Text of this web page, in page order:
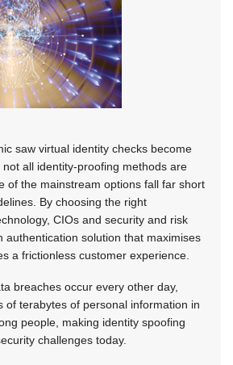
saw virtual identity checks become
all identity-proofing methods are
of the mainstream options fall far short
By choosing the right
CIOs and security and risk
authentication solution that maximises
a frictionless customer experience.
breaches occur every other day,
of terabytes of personal information in
people, making identity spoofing
challenges today.